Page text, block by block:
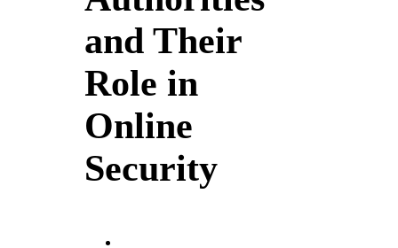
and Their
Role in
Online
Security